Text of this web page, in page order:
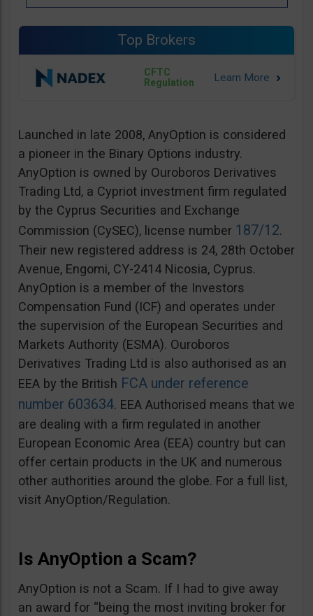
Top Brokers
CFTC
Regulation
Launched in late 2008, AnyOption is considered
a pioneer in the Binary Options industry.
AnyOption is owned by Ouroboros Derivatives
Trading Ltd, a Cypriot investment firm regulated
by the Cyprus Securities and Exchange
Commission (CySEC), license number 187/12.
Their new registered address is 24, 28th October
Avenue, Engomi, CY-2414 Nicosia, Cyprus.
AnyOption is a member of the Investors
Compensation Fund (ICF) and operates under
the supervision of the European Securities and
Markets Authority (ESMA). Ouroboros
Derivatives Trading Ltd is also authorised as an
EEA by the British FCA under reference
number 603634. EEA Authorised means that we
are dealing with a firm regulated in another
European Economic Area (EEA) country but can
offer certain products in the UK and numerous
other authorities around the globe. For a full list,
visit AnyOption/Regulation.
Is AnyOption a Scam?
AnyOption is not a Scam. If I had to give away
an award for “being the most inviting broker for